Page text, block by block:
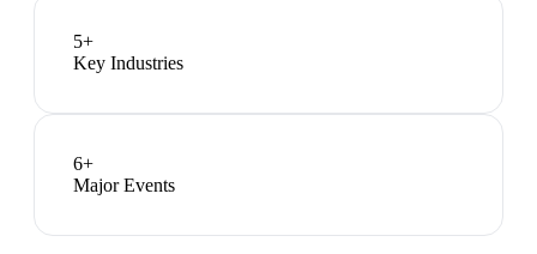
5+
Key Industries
6+
Major Events